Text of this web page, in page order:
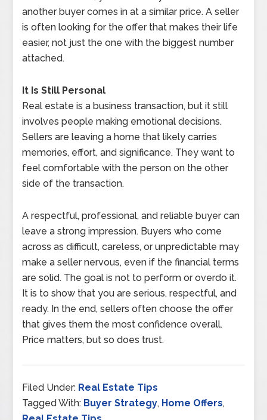
another buyer comes in at a similar price. A seller
is often looking for the offer that makes their life
easier, not just the one with the biggest number
attached.
It Is Still Personal
Real estate is a business transaction, but it still
involves people making emotional decisions.
Sellers are leaving a home that likely carries
memories, effort, and significance. They want to
feel comfortable with the person on the other
side of the transaction.
A respectful, professional, and reliable buyer can
leave a strong impression. Buyers who come
across as difficult, careless, or unpredictable may
make a seller nervous, even if the financial terms
are solid. The goal is not to perform or overdo it.
It is to show that you are serious, respectful, and
ready. In the end, sellers often choose the offer
that gives them the most confidence overall.
Price matters, but so does trust.
Filed Under: Real Estate Tips
Tagged With: Buyer Strategy, Home Offers,